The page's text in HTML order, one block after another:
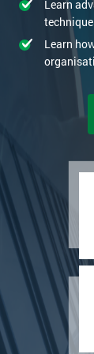
Learn
Learn